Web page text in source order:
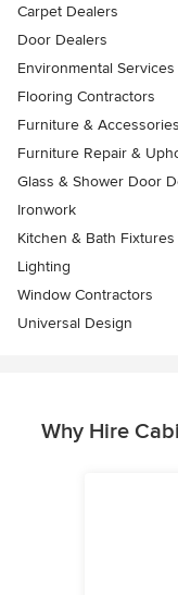
Carpet Dealers
Door Dealers
Environmental
Flooring Contractors
Furniture & Accessories
Furniture Repair &
Glass & Shower Door
Ironwork
Kitchen & Bath Fixtures
Lighting
Window Contractors
Universal Design
Why Hire